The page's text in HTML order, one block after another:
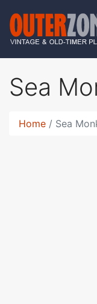
Sea
Home Sea